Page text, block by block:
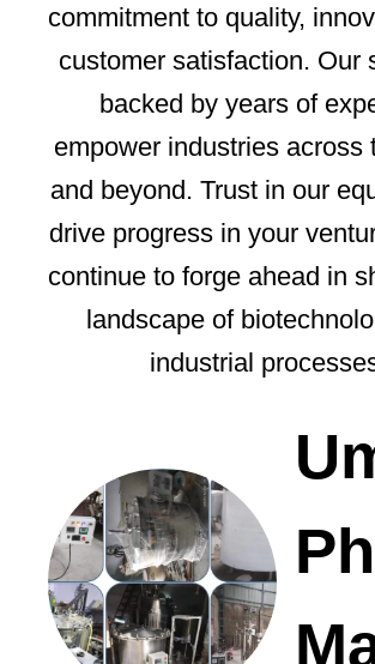
commitment to quality,
customer satisfaction. Our
backed by years of
empower industries across
and beyond. Trust in our
drive progress in your
continue to forge ahead in
landscape of
industrial